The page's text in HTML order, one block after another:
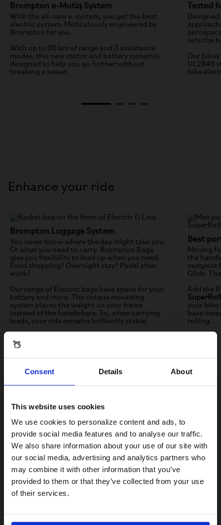
Consent Details About
This website uses cookies
We use cookies to personalize content and ads, to
provide social media features and to analyse our traffic.
We also share information about your use of our site with
our social media, advertising and analytics partners who
may combine it with other information that you’ve
provided to them or that they’ve collected from your use
of their services.
Brompton e-Motiq System
With the all-new e-system, you get the best
electric system. Meticulously engineered by
Brompton for you.
With up to 90 km of range and 3 assistance
modes, this new motor and battery system is
designed to help you go further without
breaking a sweat.
Tested
sets the
Our
UL2849
bike
Enhance your ride
Brompton Luggage System
You never know where the day might take you.
Or what you need to carry. Brompton Bags
give you flexibility to load up when you need.
Food shopping? Overnight stay? Padel after
work?
Our range of Electric bags have space for your
battery and more. The unique mounting
system places the weight on your frame
instead of the handlebars. So, when carrying
loads, your ride remains brilliantly stable.
Best
Moving
the
seatpost
Glide.
Add the
your bike
base
rolling.
Test ride the Electric C Line
Take the new Brompton Electric C Line for a spin and feel the
benefits of the new e-Motiq system for yourself.
Visiting from the United States?
For a better experience, please visit our:
US website